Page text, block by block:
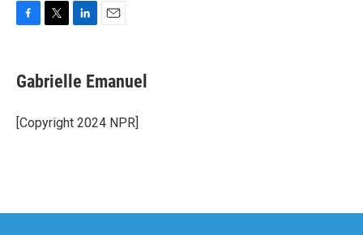
e
b
o
k
t
t
r
k
e
I
i
l
Gabrielle Emanuel
[Copyright 2024 NPR]